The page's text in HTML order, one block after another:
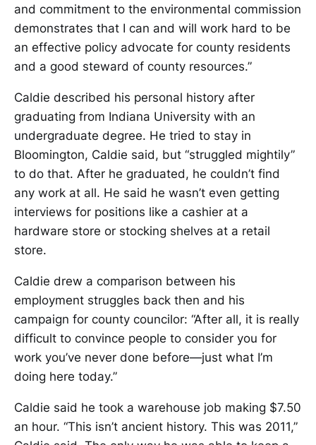
and commitment to the environmental commission
demonstrates that I can and will work hard to be
an effective policy advocate for county residents
and a good steward of county resources.”
Caldie described his personal history after
graduating from Indiana University with an
undergraduate degree. He tried to stay in
Bloomington, Caldie said, but “struggled mightily”
to do that. After he graduated, he couldn’t find
any work at all. He said he wasn’t even getting
interviews for positions like a cashier at a
hardware store or stocking shelves at a retail
store.
Caldie drew a comparison between his
employment struggles back then and his
campaign for county councilor: “After all, it is really
difficult to convince people to consider you for
work you’ve never done before—just what I’m
doing here today.”
Caldie said he took a warehouse job making $7.50
an hour. “This isn’t ancient history. This was 2011,”